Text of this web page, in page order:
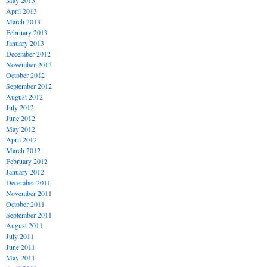
April 2013
March 2013
February 2013
January 2013
December 2012
November 2012
October 2012
September 2012
August 2012
July 2012
June 2012
May 2012
April 2012
March 2012
February 2012
January 2012
December 2011
November 2011
October 2011
September 2011
August 2011
July 2011
June 2011
May 2011